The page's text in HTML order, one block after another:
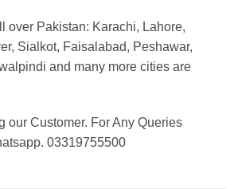
over Pakistan: Karachi, Lahore,
Sialkot, Faisalabad, Peshawar,
and many more cities are
our Customer. For Any Queries
03319755500